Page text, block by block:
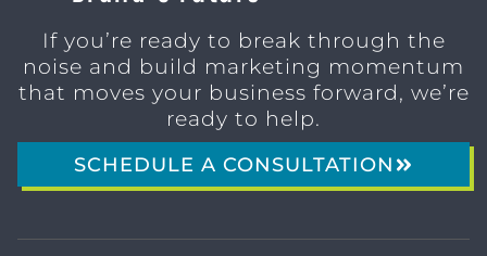
If you’re ready to break through the
noise and build marketing momentum
that moves your business forward, we’re
ready to help.
SCHEDULE A CONSULTATION